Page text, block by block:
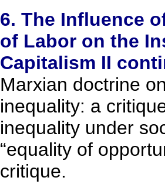
6. The Influence
of Labor on the
Capitalism II
Marxian doctrine
inequality: a
inequality under
“equality of
critique.